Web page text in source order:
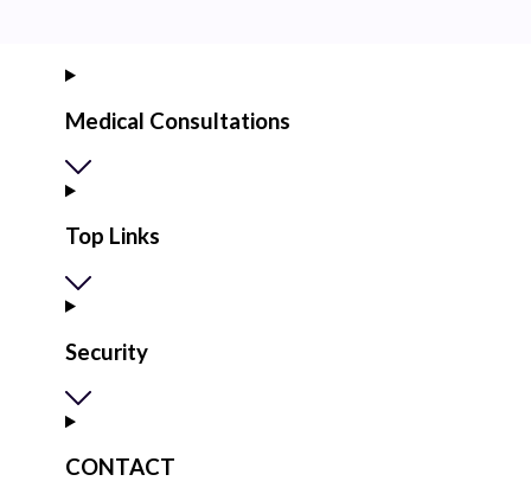
Medical Consultations
Top Links
Security
CONTACT